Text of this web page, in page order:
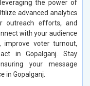
the power of
advanced analytics
outreach efforts, and
with your audience
improve voter turnout,
in Gopalganj. Stay
your message
in Gopalganj.